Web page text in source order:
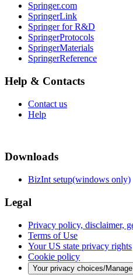
Springer.com
SpringerLink
Springer for R&D
SpringerProtocols
SpringerMaterials
SpringerReference
Help & Contacts
Contact us
Help
Downloads
BizInt setup(windows only)
Legal
Privacy policy, disclaimer,
Terms of Use
Your US state privacy rights
Cookie policy
Your privacy choices/